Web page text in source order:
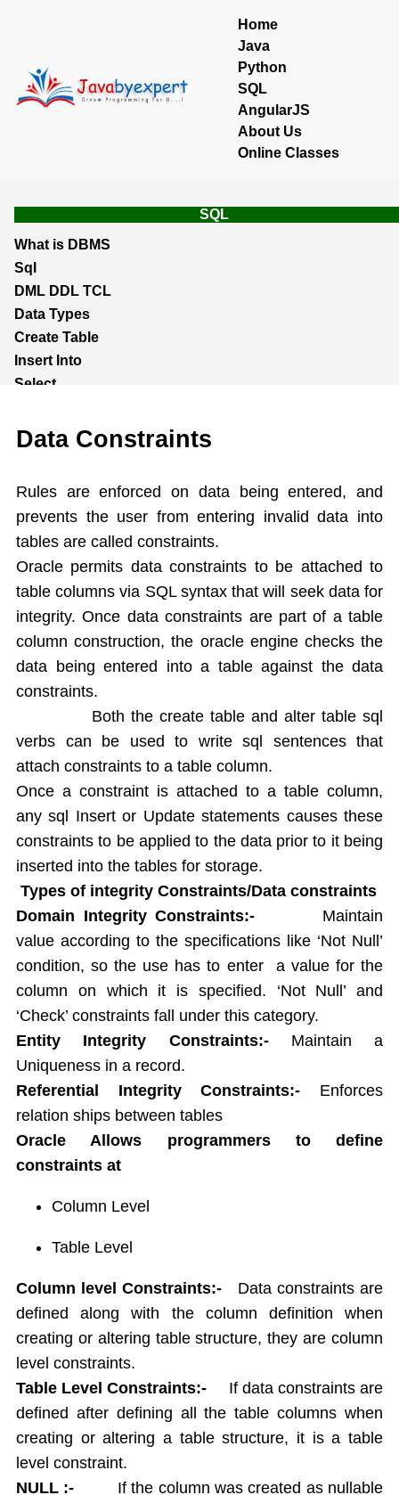
Home
Java
Python
SQL
AngularJS
About Us
Online Classes
SQL
What is DBMS
Sql
DML DDL TCL
Data Types
Create Table
Insert Into
Select
Tree Walking
Delete Query
Update Query
Alter Table
Rename Table
Drop Table
Arithamatic Operations
Logical Operators
Pattern Matching
In and Not In
String functions
Conversion Functions
Date Conversion Functions
Other Functions
Data Constraints
Not Null
Unique
Primary Key
Foreign Key
Userdefined Constraints
Check
User Constraint Table
Groupby and Having
Subqueries
Joins
Union,Intersection,Minus
Views
Sequences
Synonym
Sequrity Management
Create User
Transactions
Commit
Data Constraints
Rules are enforced on data being entered, and
prevents the user from entering invalid data into
tables are called constraints.
Oracle permits data constraints to be attached to
table columns via SQL syntax that will seek data for
integrity. Once data constraints are part of a table
column construction, the oracle engine checks the
data being entered into a table against the data
constraints.
Both the create table and alter table sql
verbs can be used to write sql sentences that
attach constraints to a table column.
Once a constraint is attached to a table column,
any sql Insert or Update statements causes these
constraints to be applied to the data prior to it being
inserted into the tables for storage.
Types of integrity Constraints/Data constraints
Domain Integrity Constraints:- Maintain
value according to the specifications like ‘Not Null’
condition, so the use has to enter a value for the
column on which it is specified. ‘Not Null’ and
‘Check’ constraints fall under this category.
Entity Integrity Constraints:-Maintain a
Uniqueness in a record.
Referential Integrity Constraints:- Enforces
relation ships between tables
Oracle Allows programmers to define
constraints at
Column Level
Table Level
Column level Constraints:- Data constraints are
defined along with the column definition when
creating or altering table structure, they are column
level constraints.
Table Level Constraints:- If data constraints are
defined after defining all the table columns when
creating or altering a table structure, it is a table
level constraint.
NULL :- If the column was created as nullable